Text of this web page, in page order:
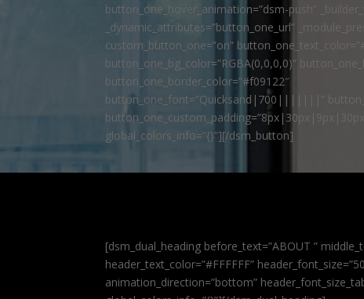
button_one_hover_animation=”dsm-push”
_dynamic_attributes=”button_one_url”
custom_button_one=”on”
button_one_bg_color=”RGBA(0,0,0,0)”
button_one_border_color=”#f09122″
button_one_font=”Quicksand|700|||||||”
global_colors_info=”{}”][/dsm_button]
[dsm_dual_heading before_text=”ABOUT ”
header_text_color=”#FFFFFF”
animation_direction=”bottom”